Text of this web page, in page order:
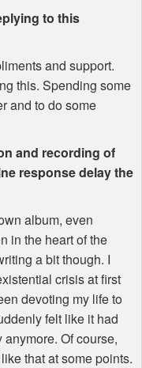
to this
and support.
this. Spending some
and to do some
and recording of
response delay the
album, even
in the heart of the
a bit though. I
crisis at first
devoting my life to
felt like it had
Of course,
that at some points.